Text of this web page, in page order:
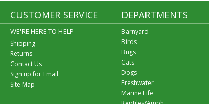
CUSTOMER SERVICE
WE'RE HERE TO HELP
Shipping
Returns
Contact Us
Sign up for Email
Site Map
DEPARTMENTS
Barnyard
Birds
Bugs
Cats
Dogs
Freshwater
Marine Life